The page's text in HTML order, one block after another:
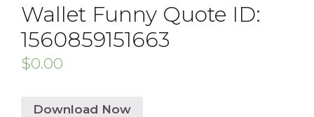
Wallet Funny Quote ID:
1560859151663
$0.00
Download Now